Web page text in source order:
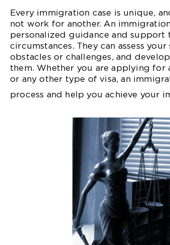
Every immigration case is unique,
not work for another. An
personalized guidance and
circumstances. They can assess
obstacles or challenges, and
them. Whether you are applying for
or any other type of visa, an
process and help you achieve your